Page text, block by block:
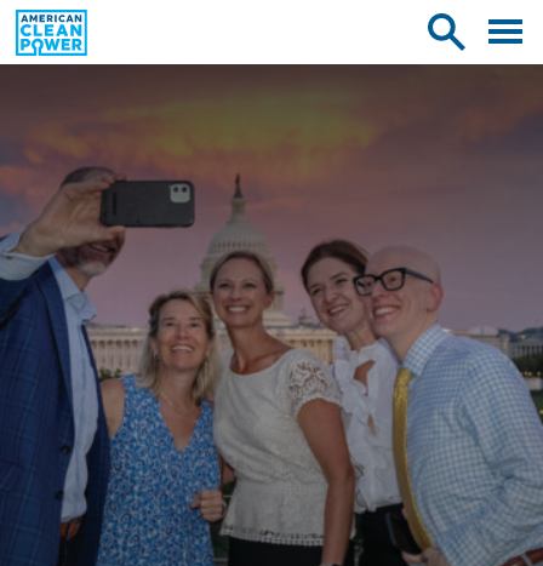
American
Clean
Power
Toggle
site
Toggle